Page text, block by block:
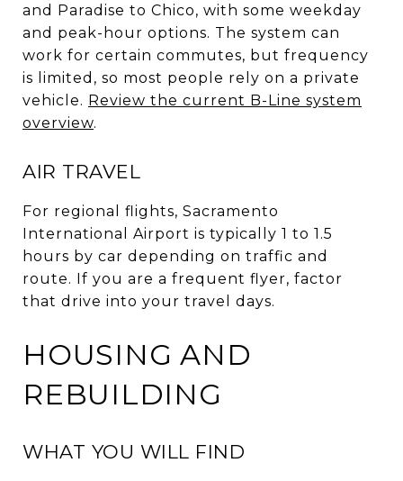
and Paradise to Chico, with some weekday
and peak-hour options. The system can
work for certain commutes, but frequency
is limited, so most people rely on a private
vehicle. Review the current B-Line system
overview.
AIR TRAVEL
For regional flights, Sacramento
International Airport is typically 1 to 1.5
hours by car depending on traffic and
route. If you are a frequent flyer, factor
that drive into your travel days.
HOUSING AND
REBUILDING
WHAT YOU WILL FIND